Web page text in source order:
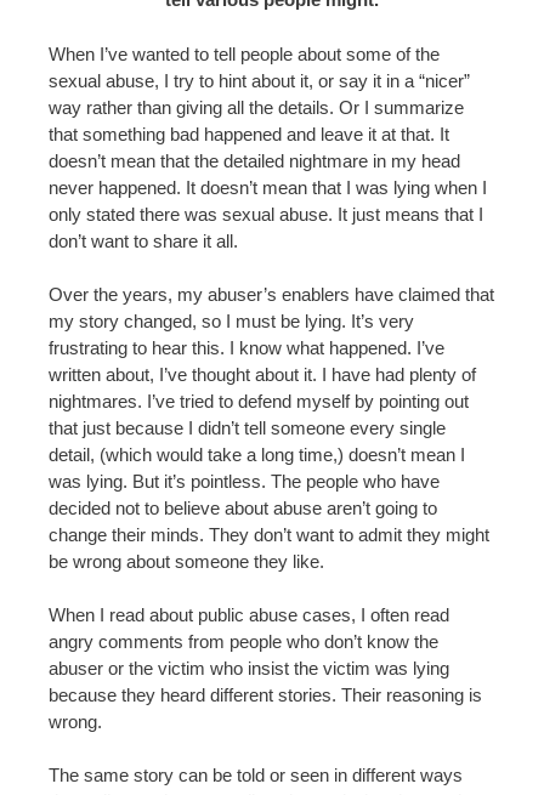
When I’ve wanted to tell people about some of the
sexual abuse, I try to hint about it, or say it in a “nicer”
way rather than giving all the details. Or I summarize
that something bad happened and leave it at that. It
doesn’t mean that the detailed nightmare in my head
never happened. It doesn’t mean that I was lying when I
only stated there was sexual abuse. It just means that I
don’t want to share it all.
Over the years, my abuser’s enablers have claimed that
my story changed, so I must be lying. It’s very
frustrating to hear this. I know what happened. I’ve
written about, I’ve thought about it. I have had plenty of
nightmares. I’ve tried to defend myself by pointing out
that just because I didn’t tell someone every single
detail, (which would take a long time,) doesn’t mean I
was lying. But it’s pointless. The people who have
decided not to believe about abuse aren’t going to
change their minds. They don’t want to admit they might
be wrong about someone they like.
When I read about public abuse cases, I often read
angry comments from people who don’t know the
abuser or the victim who insist the victim was lying
because they heard different stories. Their reasoning is
wrong.
The same story can be told or seen in different ways